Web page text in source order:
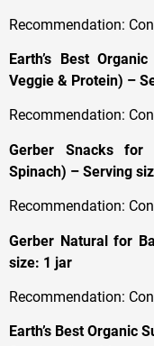
Recommendation:
Earth’s Best
Veggie & Protein) –
Recommendation:
Gerber Snacks for
Spinach) – Serving
Recommendation:
Gerber Natural for
size: 1 jar
Recommendation:
Earth’s Best Organic